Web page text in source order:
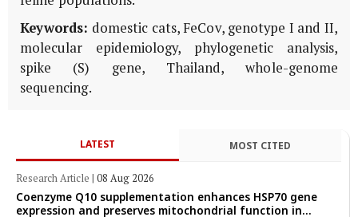
Keywords: domestic cats, FeCov, genotype I and II,
molecular epidemiology, phylogenetic analysis,
spike (S) gene, Thailand, whole-genome
sequencing.
LATEST MOST CITED
Research Article | 08 Aug 2026
Coenzyme Q10 supplementation enhances HSP70 gene
expression and preserves mitochondrial function in